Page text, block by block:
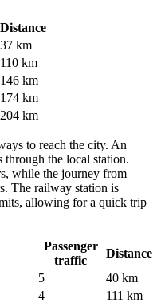
Distance
37 km
110 km
146 km
174 km
204 km
to reach the city. An
through the local station.
while the journey from
The railway station is
allowing for a quick trip
Passenger
traffic
Distance
5
40 km
4
111 km